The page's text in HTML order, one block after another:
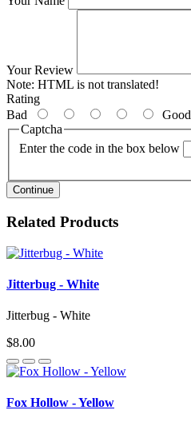
Your Review
Note: HTML is not translated!
Rating
Bad
Good
Captcha
Enter the code in the box below
Continue
Related Products
Jitterbug - White
Jitterbug - White
$8.00
Fox Hollow - Yellow